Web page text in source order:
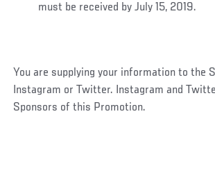
must be received by July 15, 2019.
You are supplying your information to the
Instagram or Twitter. Instagram and
Sponsors of this Promotion.